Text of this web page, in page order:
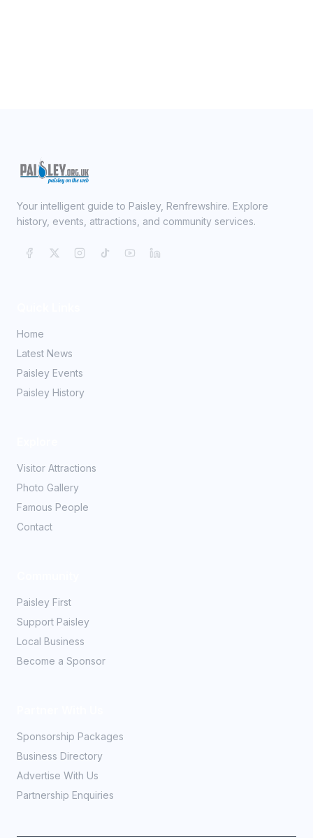
Your intelligent guide to Paisley, Renfrewshire. Explore
history, events, attractions, and community services.
Home
Latest News
Paisley Events
Paisley History
Visitor Attractions
Photo Gallery
Famous People
Contact
Paisley First
Support Paisley
Local Business
Become a Sponsor
Sponsorship Packages
Business Directory
Advertise With Us
Partnership Enquiries